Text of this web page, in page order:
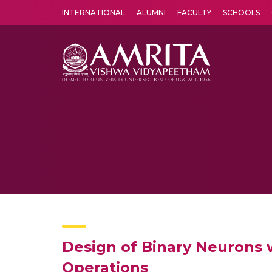
INTERNATIONAL ALUMNI FACULTY SCHOOLS
Design of Binary Neurons
Operations